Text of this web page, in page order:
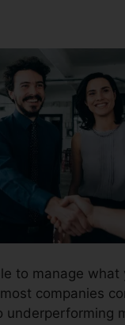
to manage what
companies
underperforming